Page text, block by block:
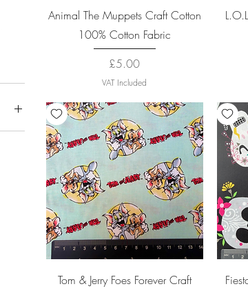
Quick View
Animal The Muppets Craft Cotton
100% Cotton Fabric
Price
£5.00
VAT Included
Quick View
Tom & Jerry Foes Forever Craft